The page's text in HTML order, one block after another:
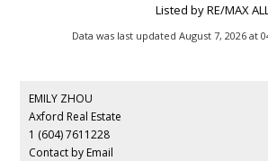
Listed by RE/MAX
Data was last updated August 7, 2026 at
EMILY ZHOU
Axford Real Estate
1 (604) 7611228
Contact by Email